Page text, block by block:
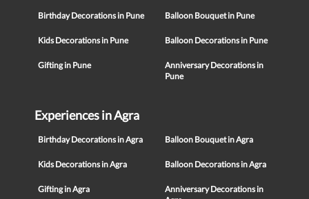
Birthday Decorations in Pune Balloon Bouquet in Pune
Kids Decorations in Pune Balloon Decorations in Pune
Gifting in Pune
Anniversary Decorations in
Pune
Experiences in Agra
Birthday Decorations in Agra Balloon Bouquet in Agra
Kids Decorations in Agra Balloon Decorations in Agra
Gifting in Agra
Anniversary Decorations in